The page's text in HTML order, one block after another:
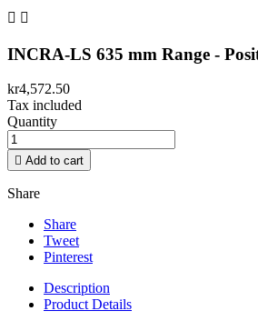
 
INCRA-LS 635 mm Range -
kr4,572.50
Tax included
Quantity
 Add to cart
Share
Share
Tweet
Pinterest
Description
Product Details